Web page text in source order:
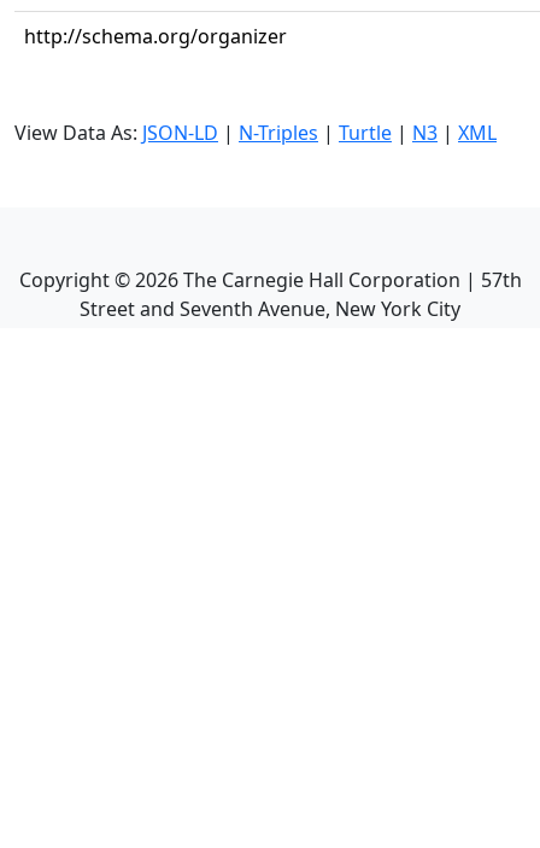
http://schema.org/organizer
View Data As: JSON-LD | N-Triples | Turtle | N3 | XML
Copyright ©2026The Carnegie Hall Corporation | 57th
Street and Seventh Avenue, New York City